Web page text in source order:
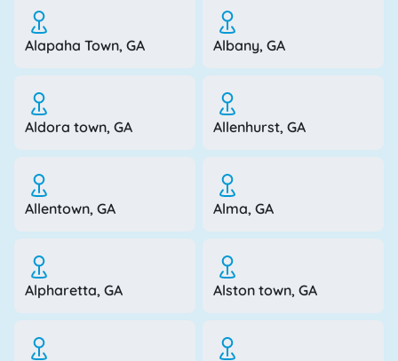
Alapaha Town, GA Albany, GA
Aldora town, GA Allenhurst, GA
Allentown, GA Alma, GA
Alpharetta, GA Alston town, GA